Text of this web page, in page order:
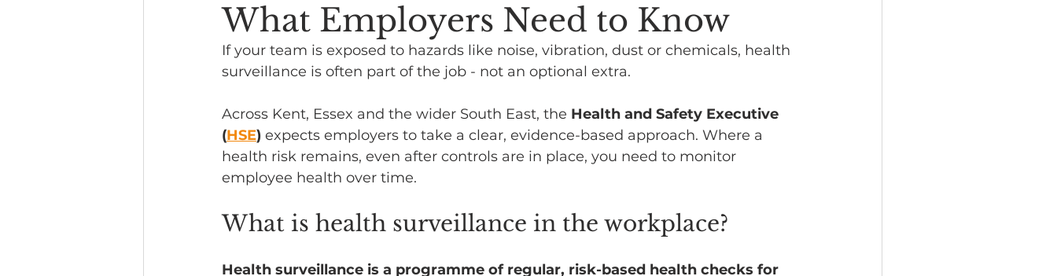
Headline NewsWhat Employers Need to Know
If your team is exposed to hazards like noise, vibration, dust or chemicals, health
surveillance is often part of the job - not an optional extra.
Across Kent, Essex and the wider South East, the Health and Safety Executive
(HSE) expects employers to take a clear, evidence-based approach. Where a
health risk remains, even after controls are in place, you need to monitor
employee health over time.
What is health surveillance in the workplace?
Health surveillance is a programme of regular, risk-based health checks for